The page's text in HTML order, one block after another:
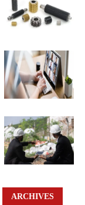
ARCHIVES